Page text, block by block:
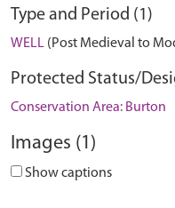
Type and Period (1)
WELL (Post Medieval to
Protected Status/
Conservation Area: Burton
Images (1)
Show captions